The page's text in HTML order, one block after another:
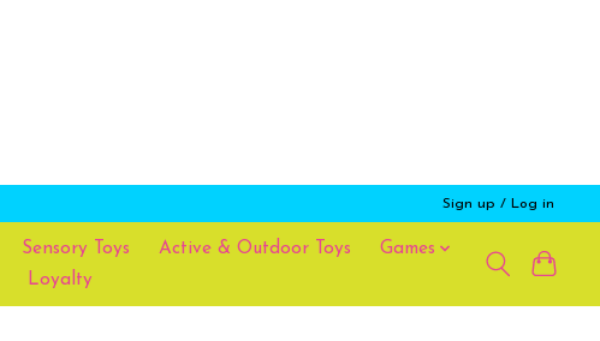
Sign up / Log in
Sensory Toys Active & Outdoor Toys
Games
Loyalty